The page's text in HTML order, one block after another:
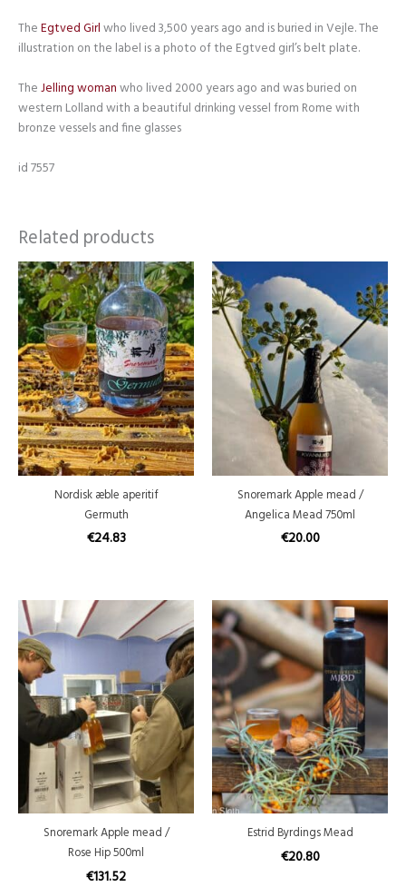
TheEgtved Girlwho lived 3,500 years ago and is buried in Vejle. The
illustration on the label is a photo of the Egtved girl’s belt plate.
TheJelling womanwho lived 2000 years ago and was buried on
western Lolland with a beautiful drinking vessel from Rome with
bronze vessels and fine glasses
id 7557
Related products
Nordisk æble aperitif
Germuth
€24.83
Snoremark Apple mead /
Angelica Mead 750ml
€20.00
Snoremark Apple mead /
Rose Hip 500ml
€131.52
Estrid Byrdings Mead
€20.80